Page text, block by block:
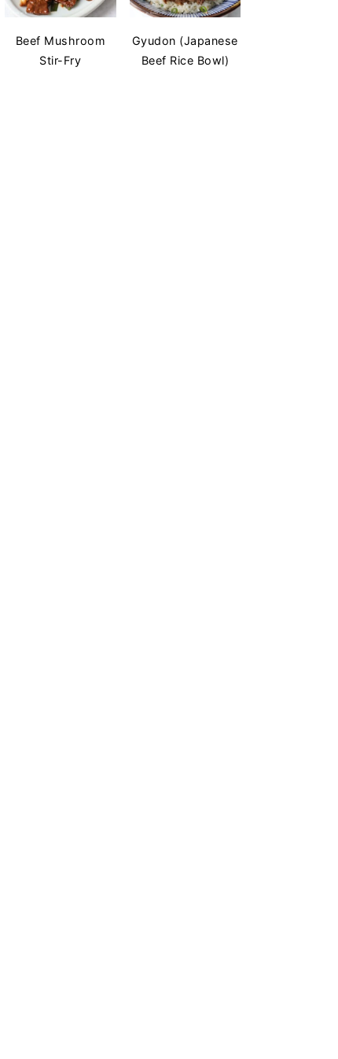
Beef Mushroom
Stir-Fry
Gyudon (Japanese
Beef Rice Bowl)